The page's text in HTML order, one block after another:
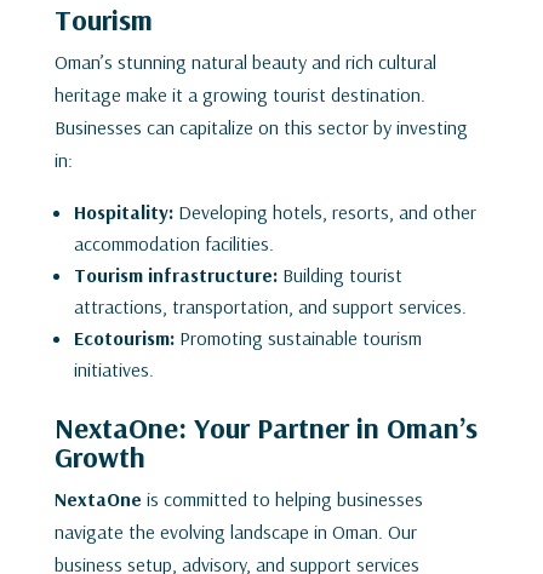
Tourism
Oman’s stunning natural beauty and rich cultural
heritage make it a growing tourist destination.
Businesses can capitalize on this sector by investing
in:
Hospitality:Developing hotels, resorts, and other
accommodation facilities.
Tourism infrastructure:Building tourist
attractions, transportation, and support services.
Ecotourism:Promoting sustainable tourism
initiatives.
NextaOne: Your Partner in Oman’s
Growth
NextaOne is committed to helping businesses
navigate the evolving landscape in Oman. Our
business setup, advisory, and support services